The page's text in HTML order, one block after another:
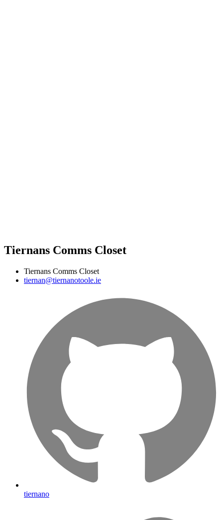
Tiernans Comms Closet
Tiernans Comms Closet
tiernan@tiernanotoole.ie
tiernano